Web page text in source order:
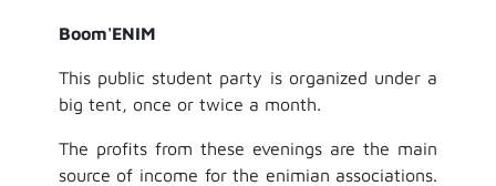
Boom'ENIM
This public student party is organized under a
big tent, once or twice a month.
The profits from these evenings are the main
source of income for the enimian associations.